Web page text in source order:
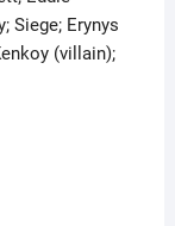
Siege; Erynys
(villain);